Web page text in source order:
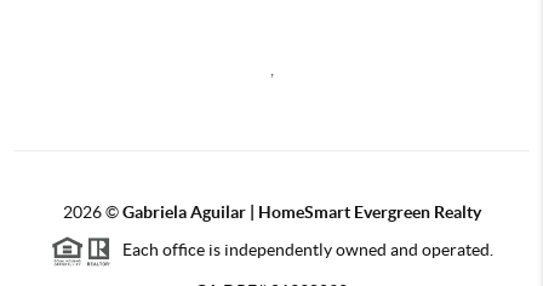
2026©Gabriela Aguilar | HomeSmart Evergreen Realty
Each office is independently owned and operated.